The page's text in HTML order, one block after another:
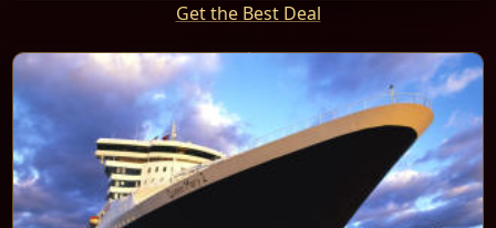
Get the Best Deal